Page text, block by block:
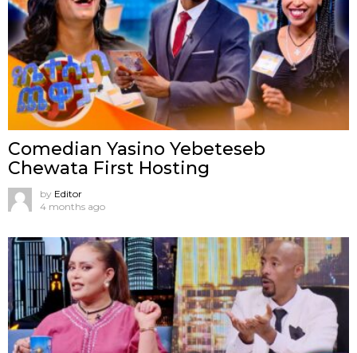
Comedian Yasino Yebeteseb
Chewata First Hosting
by Editor
4 months ago